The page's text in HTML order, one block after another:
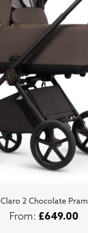
Claro 2 Chocolate Pram
£649.00